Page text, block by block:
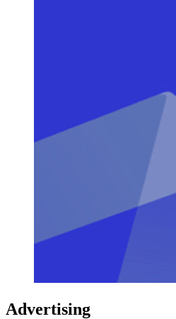
Advertising